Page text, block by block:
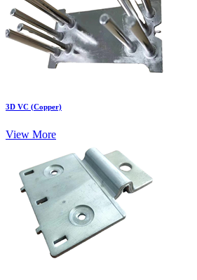
3D VC (Copper)
View More